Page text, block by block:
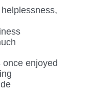
enjoyed